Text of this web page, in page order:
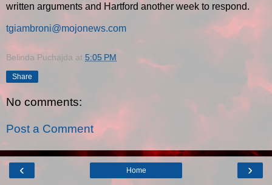
written arguments and Hartford another week to respond.
tgiambroni@mojonews.com
Belinda Puchajda at 5:05 PM
Share
No comments:
Post a Comment
‹ ›
Home